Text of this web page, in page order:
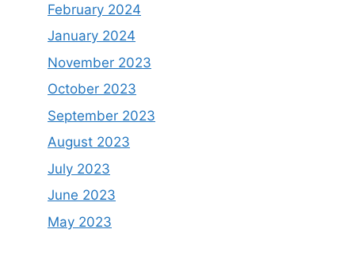
February 2024
January 2024
November 2023
October 2023
September 2023
August 2023
July 2023
June 2023
May 2023